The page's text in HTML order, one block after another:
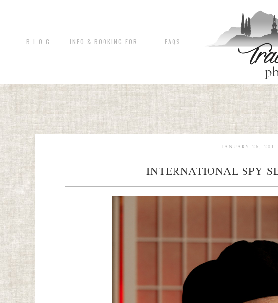
B L O G INFO & BOOKING FOR... FAQS
JANUARY 26, 2011
INTERNATIONAL SPY